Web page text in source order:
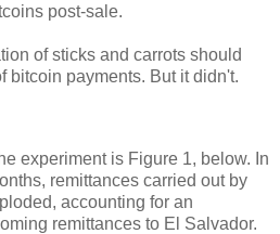
post-sale.
of sticks and carrots should
bitcoin payments. But it didn't.
experiment is Figure 1, below. In
remittances carried out by
accounting for an
remittances to El Salvador.